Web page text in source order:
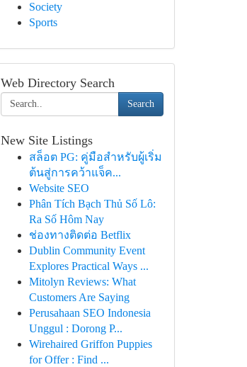
Society
Sports
Web Directory Search
Search
New Site Listings
สล็อต PG: คู่มือสำหรับผู้เริ่ม
ต้นสู่การคว้าแจ็ค...
Website SEO
Phân Tích Bạch Thủ Số Lô:
Ra Số Hôm Nay
ช่องทางติดต่อ Betflix
Dublin Community Event
Explores Practical Ways ...
Mitolyn Reviews: What
Customers Are Saying
Perusahaan SEO Indonesia
Unggul : Dorong P...
Wirehaired Griffon Puppies
for Offer : Find ...